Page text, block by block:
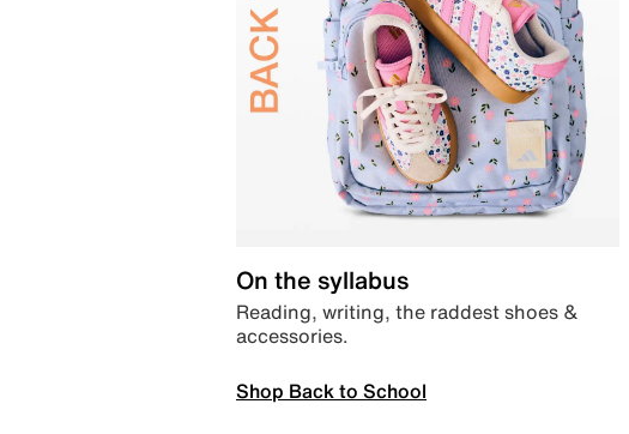
On the syllabus
Reading, writing, the raddest shoes &
accessories.
Shop Back to School